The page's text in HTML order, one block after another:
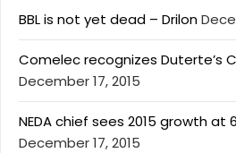
BBL is not yet dead – Drilon
Comelec recognizes Duterte’s
December 17, 2015
NEDA chief sees 2015 growth
December 17, 2015